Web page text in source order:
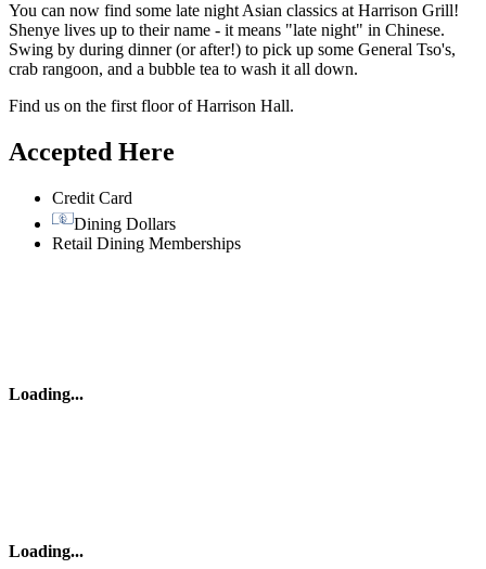
You can now find some late night Asian classics at Harrison Grill!
Shenye lives up to their name - it means "late night" in Chinese.
Swing by during dinner (or after!) to pick up some General Tso's,
crab rangoon, and a bubble tea to wash it all down.
Find us on the first floor of Harrison Hall.
Accepted Here
Credit Card
Dining Dollars
Retail Dining Memberships
Loading...
Loading...